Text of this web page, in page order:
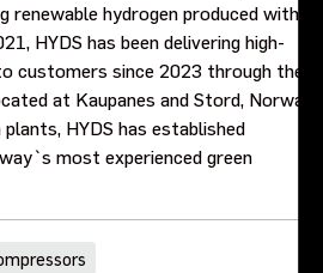
renewable hydrogen produced with
HYDS has been delivering high-
customers since 2023 through their
at Kaupanes and Stord, Norway.
HYDS has established
most experienced green